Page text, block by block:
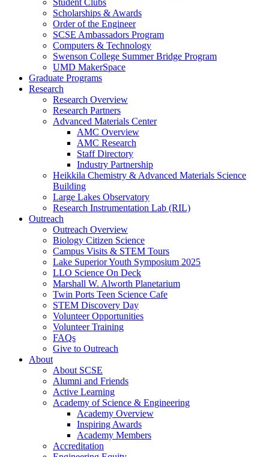
Student Clubs
Scholarships & Awards
Order of the Engineer
SCSE Ambassadors Program
Computers & Technology
Swenson College Summer Bridge Program
UMD MakerSpace
Graduate Programs
Research
Research Overview
Research Partners
Advanced Materials Center
AMC Overview
AMC Research
Staff Directory
Industry Partnership
Heikkila Chemistry & Advanced Materials Science
Building
Large Lakes Observatory
Research Instrumentation Lab (RIL)
Outreach
Outreach Overview
Biology Citizen Science
Campus Visits & STEM Tours
Lake Superior Youth Symposium 2025
LLO Science On Deck
Marshall W. Alworth Planetarium
Twin Ports Teen Science Cafe
STEM Discovery Day
Volunteer Opportunities
Volunteer Training
FAQs
Give to Outreach
About
About SCSE
Alumni and Friends
Active Learning
Academy of Science & Engineering
Academy Overview
Inspiring Awards
Academy Members
Accreditation